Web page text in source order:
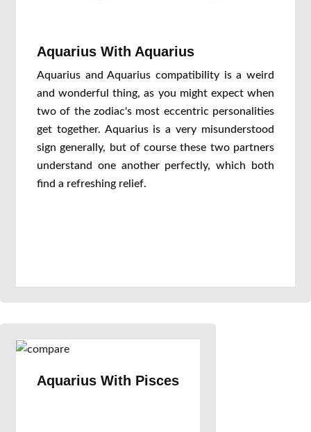
Aquarius With Aquarius
Aquarius and Aquarius compatibility is a weird
and wonderful thing, as you might expect when
two of the zodiac's most eccentric personalities
get together. Aquarius is a very misunderstood
sign generally, but of course these two partners
understand one another perfectly, which both
find a refreshing relief.
Aquarius With Pisces